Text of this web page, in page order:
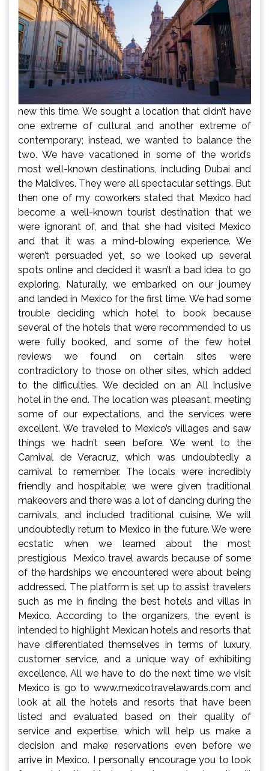
new this time. We sought a location that didn’t have
one extreme of cultural and another extreme of
contemporary; instead, we wanted to balance the
two. We have vacationed in some of the world’s
most well-known destinations, including Dubai and
the Maldives. They were all spectacular settings. But
then one of my coworkers stated that Mexico had
become a well-known tourist destination that we
were ignorant of, and that she had visited Mexico
and that it was a mind-blowing experience. We
weren’t persuaded yet, so we looked up several
spots online and decided it wasn’t a bad idea to go
exploring. Naturally, we embarked on our journey
and landed in Mexico for the first time. We had some
trouble deciding which hotel to book because
several of the hotels that were recommended to us
were fully booked, and some of the few hotel
reviews we found on certain sites were
contradictory to those on other sites, which added
to the difficulties. We decided on an All Inclusive
hotel in the end. The location was pleasant, meeting
some of our expectations, and the services were
excellent. We traveled to Mexico’s villages and saw
things we hadn’t seen before. We went to the
Carnival de Veracruz, which was undoubtedly a
carnival to remember. The locals were incredibly
friendly and hospitable; we were given traditional
makeovers and there was a lot of dancing during the
carnivals, and included traditional cuisine. We will
undoubtedly return to Mexico in the future. We were
ecstatic when we learned about the most
prestigious Mexico travel awards because of some
of the hardships we encountered were about being
addressed. The platform is set up to assist travelers
such as me in finding the best hotels and villas in
Mexico. According to the organizers, the event is
intended to highlight Mexican hotels and resorts that
have differentiated themselves in terms of luxury,
customer service, and a unique way of exhibiting
excellence. All we have to do the next time we visit
Mexico is go to www.mexicotravelawards.com and
look at all the hotels and resorts that have been
listed and evaluated based on their quality of
service and expertise, which will help us make a
decision and make reservations even before we
arrive in Mexico. I personally encourage you to look